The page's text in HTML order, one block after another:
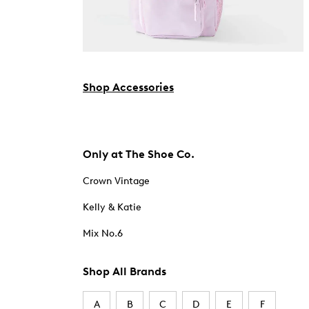
Shop Accessories
Only at The Shoe Co.
Crown Vintage
Kelly & Katie
Mix No.6
Shop All Brands
A B C D E F